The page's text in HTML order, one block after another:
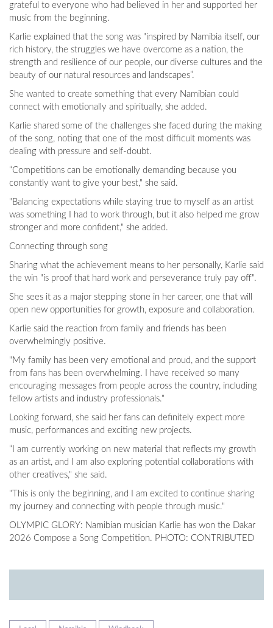
grateful to everyone who had believed in her and supported her
music from the beginning.
Karlie explained that the song was "inspired by Namibia itself, our
rich history, the struggles we have overcome as a nation, the
strength and resilience of our people, our diverse cultures and the
beauty of our natural resources and landscapes”.
She wanted to create something that every Namibian could
connect with emotionally and spiritually, she added.
Karlie shared some of the challenges she faced during the making
of the song, noting that one of the most difficult moments was
dealing with pressure and self-doubt.
“Competitions can be emotionally demanding because you
constantly want to give your best," she said.
"Balancing expectations while staying true to myself as an artist
was something I had to work through, but it also helped me grow
stronger and more confident," she added.
Connecting through song
Sharing what the achievement means to her personally, Karlie said
the win "is proof that hard work and perseverance truly pay off".
She sees it as a major stepping stone in her career, one that will
open new opportunities for growth, exposure and collaboration.
Karlie said the reaction from family and friends has been
overwhelmingly positive.
"My family has been very emotional and proud, and the support
from fans has been overwhelming. I have received so many
encouraging messages from people across the country, including
fellow artists and industry professionals."
Looking forward, she said her fans can definitely expect more
music, performances and exciting new projects.
“I am currently working on new material that reflects my growth
as an artist, and I am also exploring potential collaborations with
other creatives," she said.
"This is only the beginning, and I am excited to continue sharing
my journey and connecting with people through music."
OLYMPIC GLORY: Namibian musician Karlie has won the Dakar
2026 Compose a Song Competition. PHOTO: CONTRIBUTED